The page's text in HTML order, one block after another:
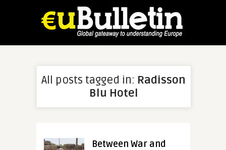
All posts tagged in: Radisson
Blu Hotel
Between War and